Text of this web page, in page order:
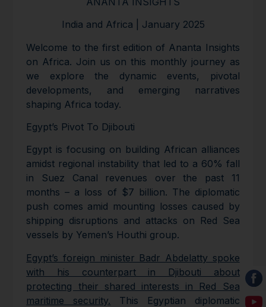
India and Africa | January 2025
Welcome to the first edition of Ananta Insights
on Africa. Join us on this monthly journey as
we explore the dynamic events, pivotal
developments, and emerging narratives
shaping Africa today.
Egypt’s Pivot To Djibouti
Egypt is focusing on building African alliances
amidst regional instability that led to a 60% fall
in Suez Canal revenues over the past 11
months – a loss of $7 billion. The diplomatic
push comes amid mounting losses caused by
shipping disruptions and attacks on Red Sea
vessels by Yemen’s Houthi group.
Egypt’s foreign minister Badr Abdelatty spoke
with his counterpart in Djibouti about
protecting their shared interests in Red Sea
maritime security. This Egyptian diplomatic